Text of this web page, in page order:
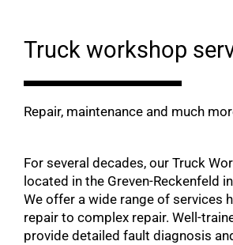
Truck workshop
Repair, maintenance and much
For several decades, our Truck
located in the Greven-Reckenfeld
We offer a wide range of services
repair to complex repair. Well-
provide detailed fault diagnosis